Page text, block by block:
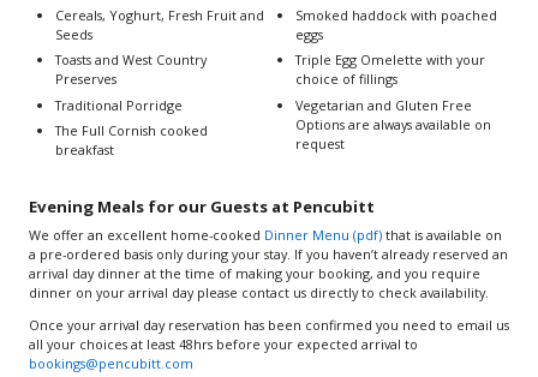
Cereals, Yoghurt, Fresh Fruit and
Seeds
Toasts and West Country
Preserves
Traditional Porridge
The Full Cornish cooked
breakfast
Smoked haddock with poached
eggs
Triple Egg Omelette with your
choice of fillings
Vegetarian and Gluten Free
Options are always available on
request
Evening Meals for our Guests at Pencubitt
We offer an excellent home-cooked Dinner Menu (pdf) that is available on
a pre-ordered basis only during your stay. If you haven’t already reserved an
arrival day dinner at the time of making your booking, and you require
dinner on your arrival day please contact us directly to check availability.
Once your arrival day reservation has been confirmed you need to email us
all your choices at least 48hrs before your expected arrival to
bookings@pencubitt.com